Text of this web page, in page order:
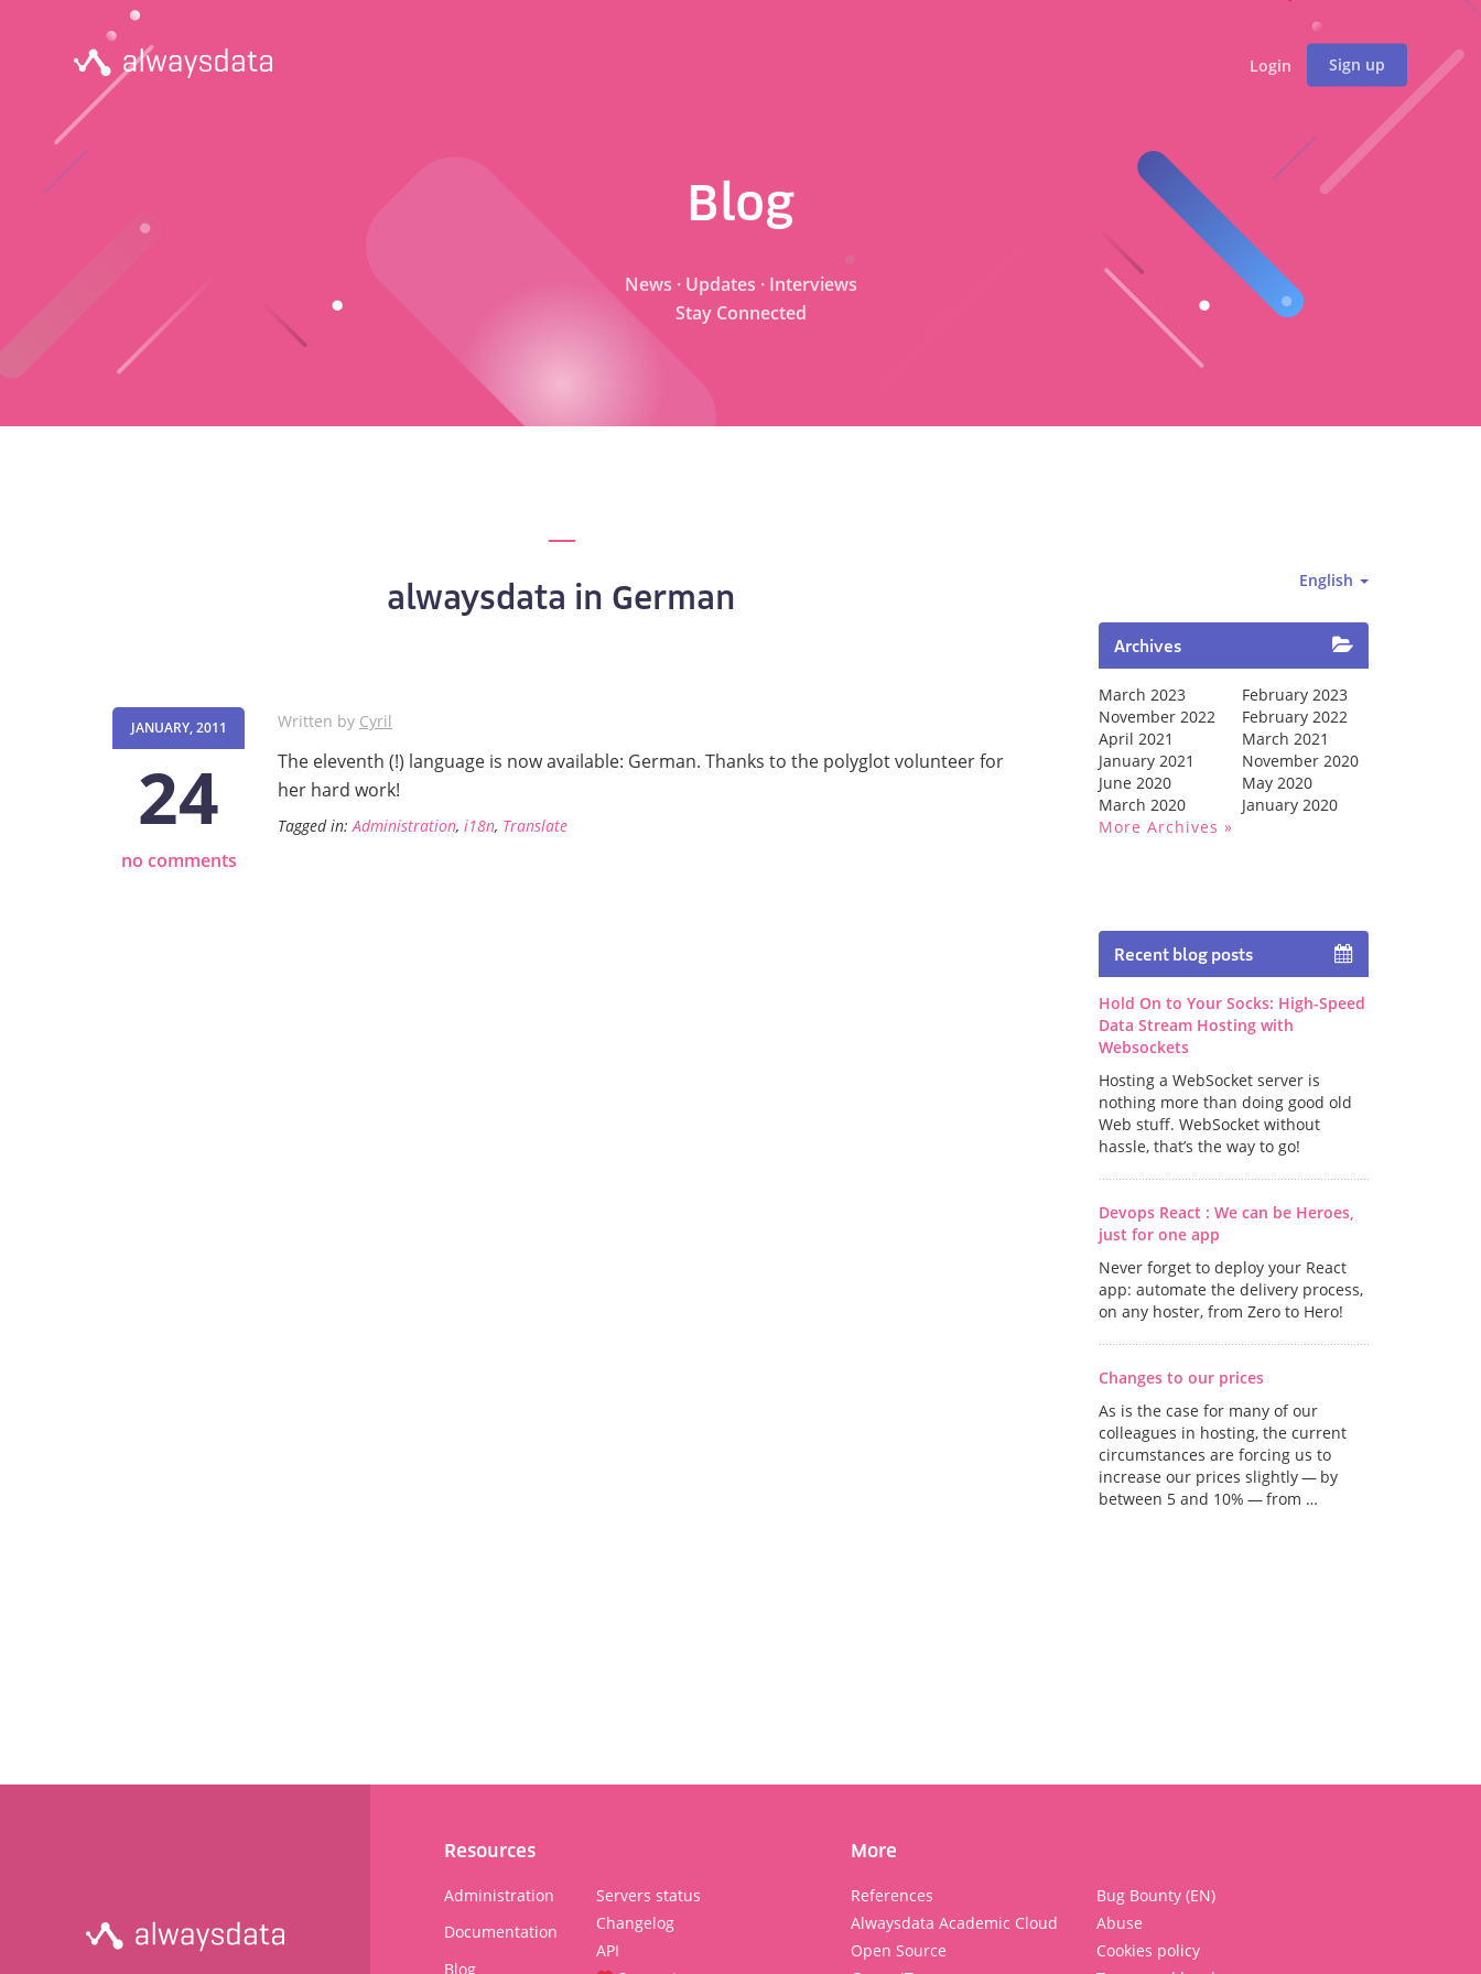
Login Sign up
Blog
News · Updates · Interviews
Stay Connected
alwaysdata in German
JANUARY, 2011
24
no comments
Written by Cyril
The eleventh (!) language is now available: German. Thanks to the polyglot volunteer for
her hard work!
Tagged in:Administration, i18n, Translate
English
Archives
March 2023
February 2023
November 2022
February 2022
April 2021
March 2021
January 2021
November 2020
June 2020
May 2020
March 2020
January 2020
More Archives
Recent blog posts
Hold On to Your Socks: High-Speed
Data Stream Hosting with
Websockets
Hosting a WebSocket server is
nothing more than doing good old
Web stuff. WebSocket without
hassle, that’s the way to go!
Devops React : We can be Heroes,
just for one app
Never forget to deploy your React
app: automate the delivery process,
on any hoster, from Zero to Hero!
Changes to our prices
As is the case for many of our
colleagues in hosting, the current
circumstances are forcing us to
increase our prices slightly — by
between 5 and 10% — from …
Resources
Administration
Documentation
Blog
Servers status
Changelog
API
More
References
Alwaysdata Academic Cloud
Open Source
Bug Bounty (EN)
Abuse
Cookies policy